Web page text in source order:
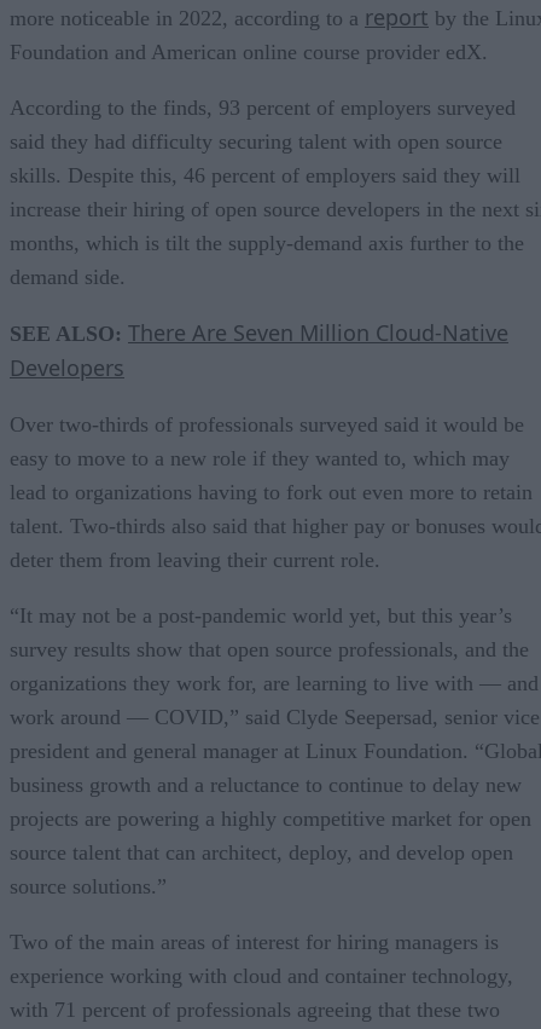
more noticeable in 2022, according to a report by the
Foundation and American online course provider edX.
According to the finds, 93 percent of employers surveyed
said they had difficulty securing talent with open source
skills. Despite this, 46 percent of employers said they will
increase their hiring of open source developers in the next
months, which is tilt the supply-demand axis further to the
demand side.
SEE ALSO: There Are Seven Million Cloud-Native
Developers
Over two-thirds of professionals surveyed said it would be
easy to move to a new role if they wanted to, which may
lead to organizations having to fork out even more to retain
talent. Two-thirds also said that higher pay or bonuses
deter them from leaving their current role.
“It may not be a post-pandemic world yet, but this year’s
survey results show that open source professionals, and the
organizations they work for, are learning to live with — and
work around — COVID,” said Clyde Seepersad, senior vice
president and general manager at Linux Foundation.
business growth and a reluctance to continue to delay new
projects are powering a highly competitive market for open
source talent that can architect, deploy, and develop open
source solutions.”
Two of the main areas of interest for hiring managers is
experience working with cloud and container technology,
with 71 percent of professionals agreeing that these two